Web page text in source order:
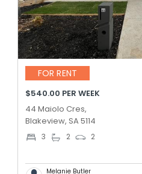
FOR RENT
$540.00 PER WEEK
44 Maiolo Cres,
Blakeview, SA 5114
3 2 2
Melanie Butler